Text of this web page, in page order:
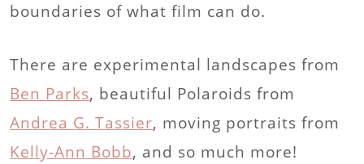
boundaries of what film can do.
There are experimental landscapes from
Ben Parks, beautiful Polaroids from
Andrea G. Tassier, moving portraits from
Kelly-Ann Bobb, and so much more!